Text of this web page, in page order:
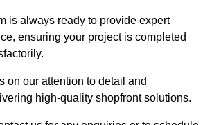
is always ready to provide expert
ensuring your project is completed
on our attention to detail and
high-quality shopfront solutions.